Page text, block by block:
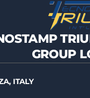
GROUP
ITALY